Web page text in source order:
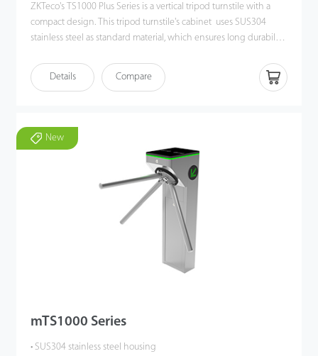
ZKTeco's TS1000 Plus Series is a vertical tripod turnstile with a
compact design. This tripod turnstile's cabinet uses SUS304
stainless steel as standard material, which ensures long durability.
types of product, which saves more space on field. The turnstile
not only has efficiently people flow control and also providing
directional movement as a standard function. Also, users can set
the tripod arm in a different working mode by direction. Overall,
this tripod turnstile is very easy to set up for most kinds of indoor
or outdoor situations, such as such as schools, museums, factories,
Details Compare
New
mTS1000 Series
• SUS304 stainless steel housing